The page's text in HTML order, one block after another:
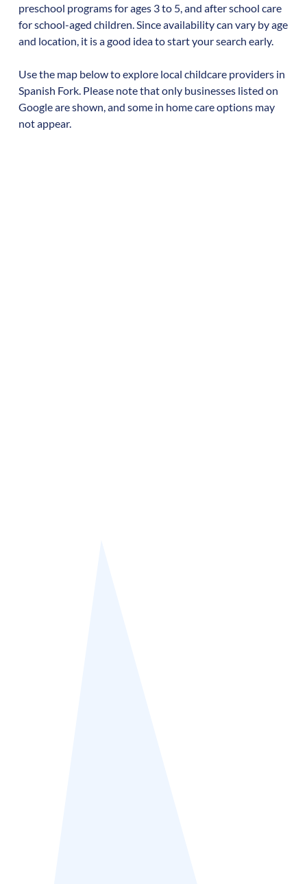
preschool programs for ages 3 to 5, and after school care
for school-aged children. Since availability can vary by age
and location, it is a good idea to start your search early.
Use the map below to explore local childcare providers in
Spanish Fork. Please note that only businesses listed on
Google are shown, and some in home care options may
not appear.